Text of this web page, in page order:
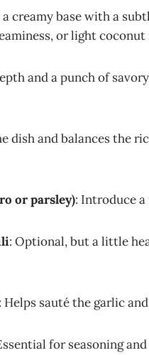
a creamy base with a
or light
and a punch of
dish and balances the
or parsley): Introduce
: Optional, but a little
: Helps sauté the garlic
for seasoning